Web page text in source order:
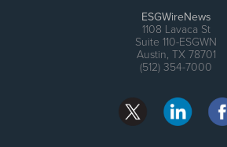
ESGWireNews
1108 Lavaca St
Suite 110-ESGWN
Austin, TX 78701
(512) 354-7000